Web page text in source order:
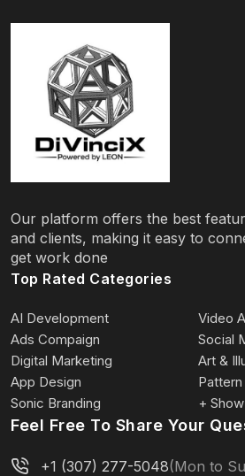
Our platform offers the best
and clients, making it easy to
get work done
Top Rated Categories
AI Development
Video
Ads Compaign
Social
Digital Marketing
Art &
App Design
Sonic Branding
+
Feel Free To Share Your
+1 (307) 277-5048(Mon to